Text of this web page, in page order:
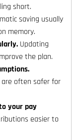
short.
saving usually
memory.
Updating
the plan.
are often safer for
your pay
easier to